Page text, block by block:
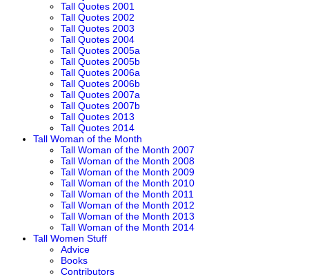
Tall Quotes 2001
Tall Quotes 2002
Tall Quotes 2003
Tall Quotes 2004
Tall Quotes 2005a
Tall Quotes 2005b
Tall Quotes 2006a
Tall Quotes 2006b
Tall Quotes 2007a
Tall Quotes 2007b
Tall Quotes 2013
Tall Quotes 2014
Tall Woman of the Month
Tall Woman of the Month 2007
Tall Woman of the Month 2008
Tall Woman of the Month 2009
Tall Woman of the Month 2010
Tall Woman of the Month 2011
Tall Woman of the Month 2012
Tall Woman of the Month 2013
Tall Woman of the Month 2014
Tall Women Stuff
Advice
Books
Contributors